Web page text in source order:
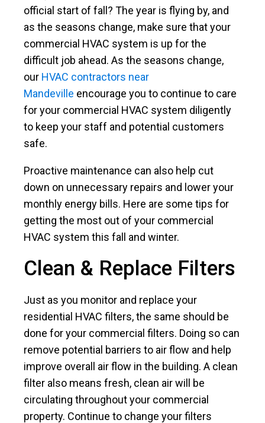
official start of fall? The year is flying by, and
as the seasons change, make sure that your
commercial HVAC system is up for the
difficult job ahead. As the seasons change,
our HVAC contractors near
Mandeville encourage you to continue to care
for your commercial HVAC system diligently
to keep your staff and potential customers
safe.
Proactive maintenance can also help cut
down on unnecessary repairs and lower your
monthly energy bills. Here are some tips for
getting the most out of your commercial
HVAC system this fall and winter.
Clean & Replace Filters
Just as you monitor and replace your
residential HVAC filters, the same should be
done for your commercial filters. Doing so can
remove potential barriers to air flow and help
improve overall air flow in the building. A clean
filter also means fresh, clean air will be
circulating throughout your commercial
property. Continue to change your filters